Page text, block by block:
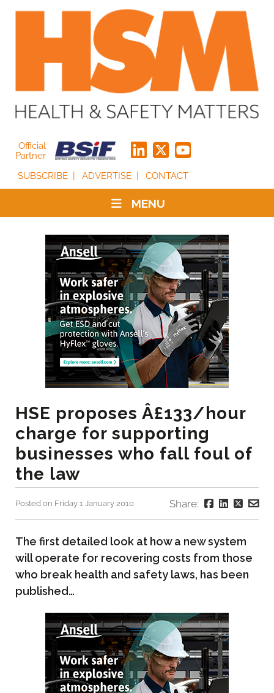
Official
Partner
SUBSCRIBE
ADVERTISE CONTACT
MENU
HSE proposes Â£133/hour
charge for supporting
businesses who fall foul of
the law
Posted on Friday 1 January 2010 Share:
The first detailed look at how a new system
will operate for recovering costs from those
who break health and safety laws, has been
published…